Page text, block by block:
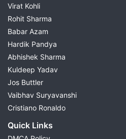
Virat Kohli
Rohit Sharma
Babar Azam
Hardik Pandya
Abhishek Sharma
Kuldeep Yadav
Jos Buttler
Vaibhav Suryavanshi
Cristiano Ronaldo
Quick Links